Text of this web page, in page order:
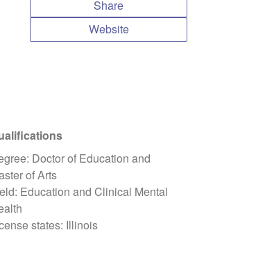
Share
Website
Doctor of Education and
of Arts
Education and Clinical Mental
states: Illinois